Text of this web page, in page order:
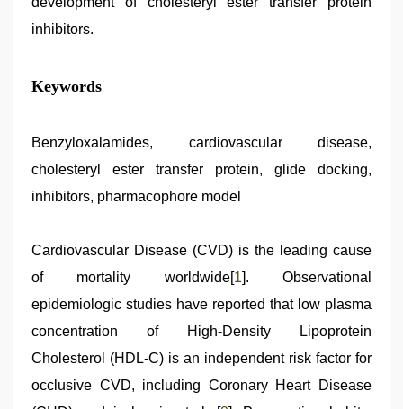
inhibitors.
indian
sexy
fullsex
indian
hd
hindi
xxx
mobile
sex
videos
3gp ,
Keywords
Benzyloxalamides, cardiovascular disease,
cholesteryl ester transfer protein, glide docking,
inhibitors, pharmacophore model
Cardiovascular Disease (CVD) is the leading cause
of mortality worldwide[1]. Observational
epidemiologic studies have reported that low plasma
concentration of High-Density Lipoprotein
Cholesterol (HDL-C) is an independent risk factor for
occlusive CVD, including Coronary Heart Disease